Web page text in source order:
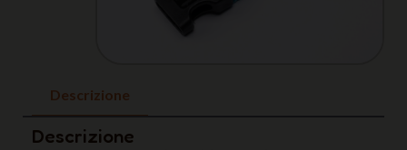
Descrizione
Descrizione